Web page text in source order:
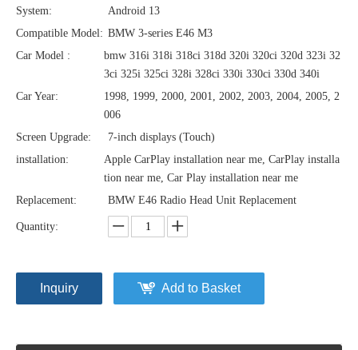
System:
Android 13
Compatible Model: BMW 3-series E46 M3
Car Model :
bmw 316i 318i 318ci 318d 320i 320ci 320d 323i 32
3ci 325i 325ci 328i 328ci 330i 330ci 330d 340i
Car Year:
1998, 1999, 2000, 2001, 2002, 2003, 2004, 2005, 2
006
Screen Upgrade:
7-inch displays (Touch)
installation:
Apple CarPlay installation near me, CarPlay installa
tion near me, Car Play installation near me
Replacement:
BMW E46 Radio Head Unit Replacement
Quantity:
Inquiry Add to Basket